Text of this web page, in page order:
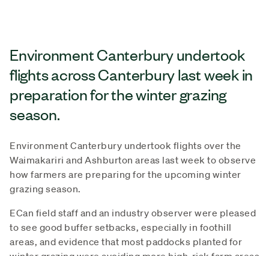
Environment Canterbury undertook
flights across Canterbury last week in
preparation for the winter grazing
season.
Environment Canterbury undertook flights over the
Waimakariri and Ashburton areas last week to observe
how farmers are preparing for the upcoming winter
grazing season.
ECan field staff and an industry observer were pleased
to see good buffer setbacks, especially in foothill
areas, and evidence that most paddocks planted for